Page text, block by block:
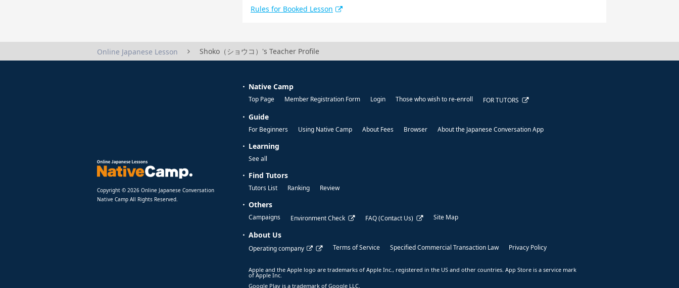
Rules for Booked Lesson
Online Japanese Lesson Shoko（ショウコ）'s Teacher Profile
Copyright © 2026 Online Japanese Conversation
Native Camp All Rights Reserved.
Native Camp
Top Page Member Registration Form Login Those who wish to re-enroll FOR TUTORS
Guide
For Beginners Using Native Camp About Fees Browser About the Japanese Conversation App
Learning
See all
Find Tutors
Tutors List Ranking Review
Others
Campaigns Environment Check FAQ (Contact Us) Site Map
About Us
Operating company Terms of Service Specified Commercial Transaction Law Privacy Policy
Apple and the Apple logo are trademarks of Apple Inc., registered in the US and other countries. App Store is a service mark
of Apple Inc.
Google Play is a trademark of Google LLC.